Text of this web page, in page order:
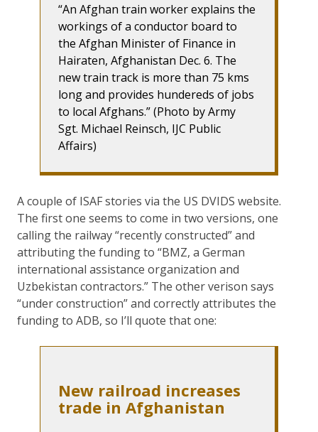
“An Afghan train worker explains the
workings of a conductor board to
the Afghan Minister of Finance in
Hairaten, Afghanistan Dec. 6. The
new train track is more than 75 kms
long and provides hundereds of jobs
to local Afghans.” (Photo by Army
Sgt. Michael Reinsch, IJC Public
Affairs)
A couple of ISAF stories via the US DVIDS website.
The first one seems to come in two versions, one
calling the railway “recently constructed” and
attributing the funding to “BMZ, a German
international assistance organization and
Uzbekistan contractors.” The other verison says
“under construction” and correctly attributes the
funding to ADB, so I’ll quote that one:
New railroad increases
trade in Afghanistan